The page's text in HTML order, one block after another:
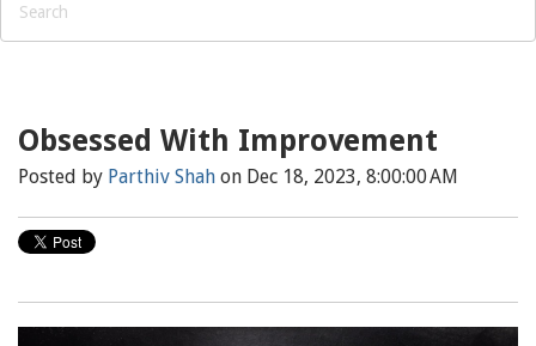
Obsessed With Improvement
Posted by Parthiv Shah on Dec 18, 2023, 8:00:00 AM